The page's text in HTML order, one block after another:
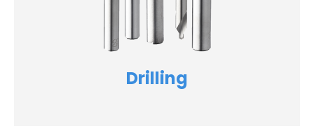
Drilling